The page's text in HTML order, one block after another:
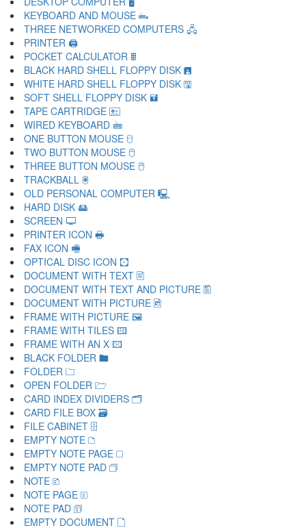
KEYBOARD AND MOUSE 🖦
THREE NETWORKED COMPUTERS 🖧
PRINTER 🖨
POCKET CALCULATOR 🖩
BLACK HARD SHELL FLOPPY DISK 🖪
WHITE HARD SHELL FLOPPY DISK 🖫
SOFT SHELL FLOPPY DISK 🖬
TAPE CARTRIDGE 🖭
WIRED KEYBOARD 🖮
ONE BUTTON MOUSE 🖯
TWO BUTTON MOUSE 🖰
THREE BUTTON MOUSE 🖱
TRACKBALL 🖲
OLD PERSONAL COMPUTER 🖳
HARD DISK 🖴
SCREEN 🖵
PRINTER ICON 🖶
FAX ICON 🖷
OPTICAL DISC ICON 🖸
DOCUMENT WITH TEXT 🖹
DOCUMENT WITH TEXT AND PICTURE 🖺
DOCUMENT WITH PICTURE 🖻
FRAME WITH PICTURE 🖼
FRAME WITH TILES 🖽
FRAME WITH AN X 🖾
BLACK FOLDER 🖿
FOLDER 🗀
OPEN FOLDER 🗁
CARD INDEX DIVIDERS 🗂
CARD FILE BOX 🗃
FILE CABINET 🗄
EMPTY NOTE 🗅
EMPTY NOTE PAGE 🗆
EMPTY NOTE PAD 🗇
NOTE 🗈
NOTE PAGE 🗉
NOTE PAD 🗊
EMPTY DOCUMENT 🗋